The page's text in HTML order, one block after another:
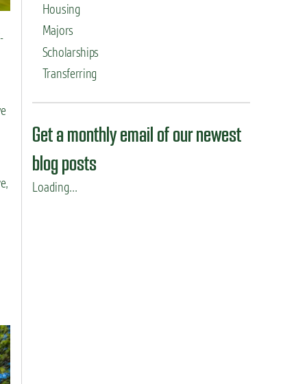
Housing
Majors
Scholarships
Transferring
Get a monthly email of our newest
blog posts
Loading...